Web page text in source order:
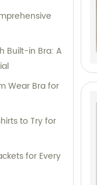
Built-in Bra: A
Wear Bra for
to Try for
for Every